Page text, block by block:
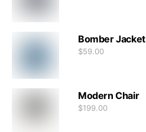
Bomber Jacket
$59.00
Modern Chair
$199.00